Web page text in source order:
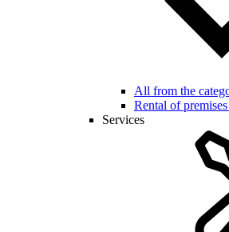
All from the
Rental of
Services